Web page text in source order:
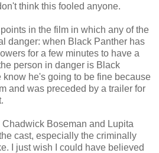
think this fooled anyone.
in the film in which any of the
danger: when Black Panther has
for a few minutes to have a
person in danger is Black
know he's going to be fine because
and was preceded by a trailer for
Chadwick Boseman and Lupita
cast, especially the criminally
I just wish I could have believed